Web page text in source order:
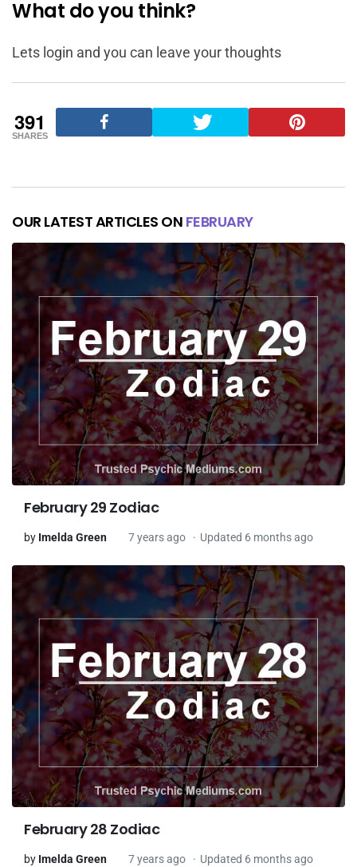
What do you think?
Lets login and you can leave your thoughts
391
SHARES
OUR LATEST ARTICLES ON FEBRUARY
February 29 Zodiac
by Imelda Green 7 years ago Updated 6 months ago
February 28 Zodiac
by Imelda Green 7 years ago Updated 6 months ago